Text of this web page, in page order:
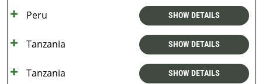
Peru SHOW DETAILS
Tanzania SHOW DETAILS
Tanzania SHOW DETAILS